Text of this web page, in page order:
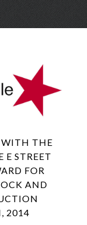
Skip
WITH THE
STREET
FOR
AND
2014